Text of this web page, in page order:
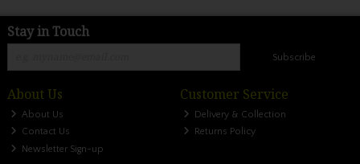
Stay in Touch
Subscribe
About Us
About Us
Contact Us
Newsletter Sign-up
Customer Service
Delivery & Collection
Returns Policy